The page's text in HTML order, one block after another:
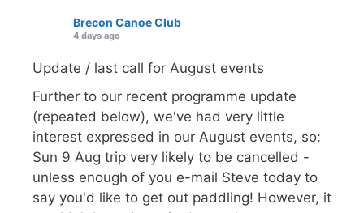
Brecon Canoe Club
4 days ago
Update / last call for August events
Further to our recent programme update
(repeated below), we've had very little
interest expressed in our August events, so:
Sun 9 Aug trip very likely to be cancelled -
unless enough of you e-mail Steve today to
say you'd like to get out paddling! However, it